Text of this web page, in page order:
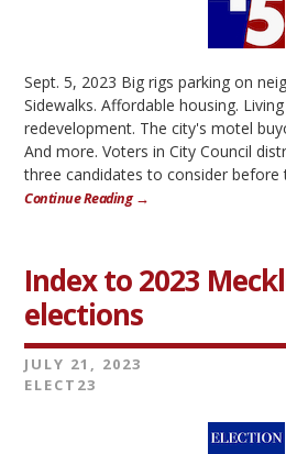
Sept. 5, 2023 Big rigs parking on
Sidewalks. Affordable housing.
redevelopment. The city's motel
And more. Voters in City Council
three candidates to consider before
Continue Reading →
Index to 2023
elections
JULY 21, 2023
ELECT23